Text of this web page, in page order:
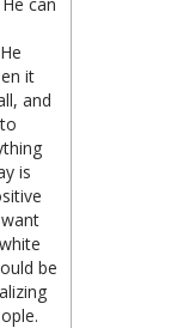
it
and
is
be